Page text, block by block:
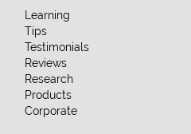
Learning
Tips
Testimonials
Reviews
Research
Products
Corporate